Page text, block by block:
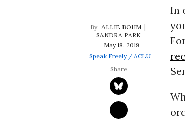
ALLIE BOHM
SANDRA PARK
May 18, 2019
Speak Freely / ACLU
In